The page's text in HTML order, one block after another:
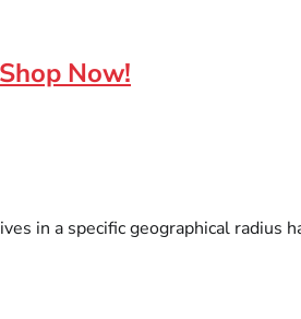
Now!
in a specific geographical